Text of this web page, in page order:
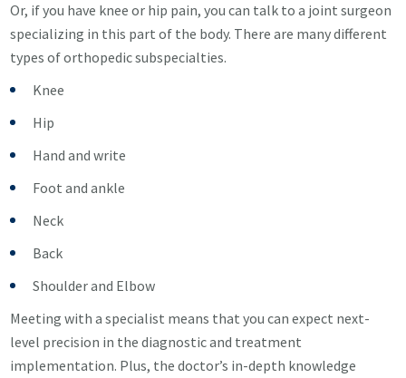
Or, if you have knee or hip pain, you can talk to a joint surgeon
specializing in this part of the body. There are many different
types of orthopedic subspecialties.
Knee
Hip
Hand and write
Foot and ankle
Neck
Back
Shoulder and Elbow
Meeting with a specialist means that you can expect next-
level precision in the diagnostic and treatment
implementation. Plus, the doctor’s in-depth knowledge